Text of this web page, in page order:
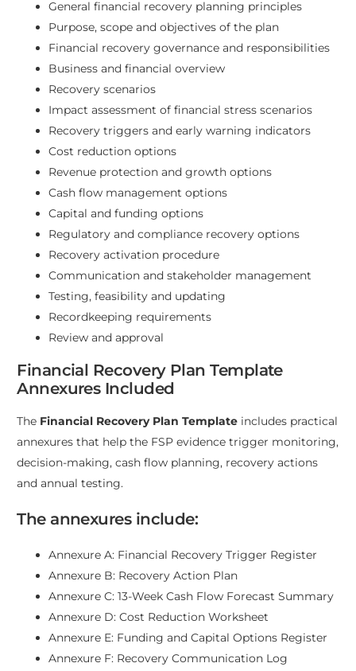
General financial recovery planning principles
Purpose, scope and objectives of the plan
Financial recovery governance and responsibilities
Business and financial overview
Recovery scenarios
Impact assessment of financial stress scenarios
Recovery triggers and early warning indicators
Cost reduction options
Revenue protection and growth options
Cash flow management options
Capital and funding options
Regulatory and compliance recovery options
Recovery activation procedure
Communication and stakeholder management
Testing, feasibility and updating
Recordkeeping requirements
Review and approval
Financial Recovery Plan Template
Annexures Included
The Financial Recovery Plan Template includes practical
annexures that help the FSP evidence trigger monitoring,
decision-making, cash flow planning, recovery actions
and annual testing.
The annexures include:
Annexure A: Financial Recovery Trigger Register
Annexure B: Recovery Action Plan
Annexure C: 13-Week Cash Flow Forecast Summary
Annexure D: Cost Reduction Worksheet
Annexure E: Funding and Capital Options Register
Annexure F: Recovery Communication Log